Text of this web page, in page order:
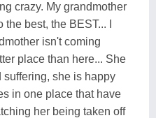
crazy. My grandmother
best, the BEST... I
isn't coming
place than here... She
she is happy
in one place that have
her being taken off